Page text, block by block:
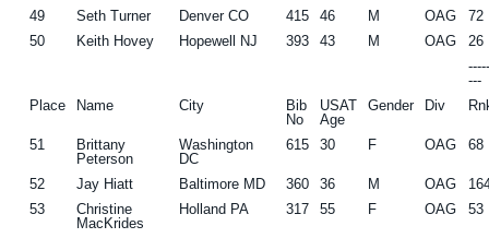
49 Seth Turner Denver CO 415 46 M OAG
72
50
Keith Hovey Hopewell NJ 393 43 M OAG
26
---
Place
Name City
Bib
No
USAT
Age
Gender Div
51
Brittany
Peterson
Washington
DC
615 30 F OAG 68
52 Jay Hiatt Baltimore MD 360 36 M OAG
53
Christine
MacKrides
Holland PA 317 55 F OAG 53